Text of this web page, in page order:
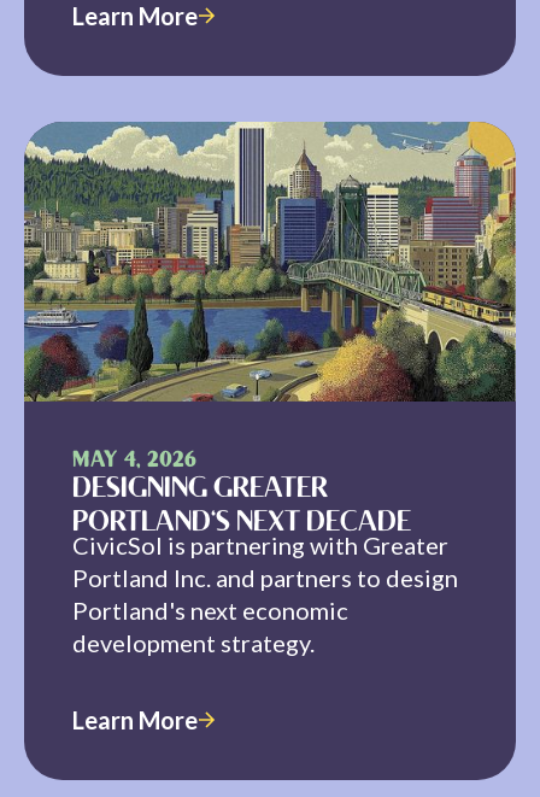
Learn More
MAY 4, 2026
DESIGNING GREATER
PORTLAND'S NEXT DECADE
CivicSol is partnering with Greater
Portland Inc. and partners to design
Portland's next economic
development strategy.
Learn More